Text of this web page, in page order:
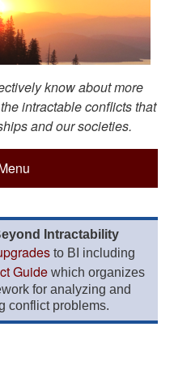
know about more
intractable conflicts that
and our societies.
Intractability
to BI including
Guidewhich organizes
for analyzing and
conflict problems.